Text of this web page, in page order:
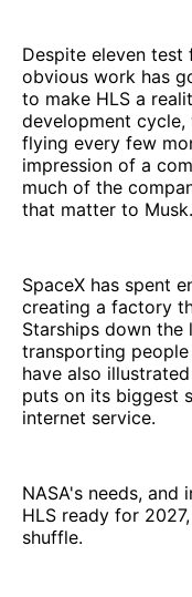
Despite eleven
obvious work has
to make HLS a
development
flying every few
impression of a
much of the
that matter to Musk.
SpaceX has spent
creating a factory
Starships down the
transporting
have also
puts on its biggest
internet service.
NASA's needs,
HLS ready for
shuffle.